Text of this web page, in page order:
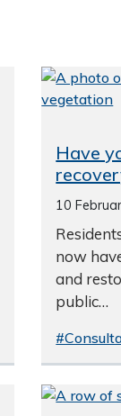
Have
10
now
and
public…